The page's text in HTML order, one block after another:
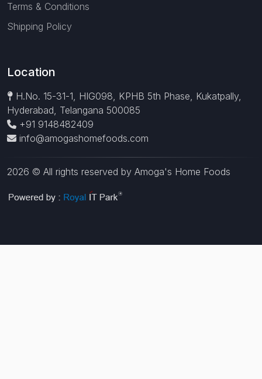
Terms & Conditions
Shipping Policy
Location
H.No. 15-31-1, HIG098, KPHB 5th Phase, Kukatpally,
Hyderabad, Telangana 500085
+91 9148482409
info@amogashomefoods.com
2026 © All rights reserved by Amoga's Home Foods